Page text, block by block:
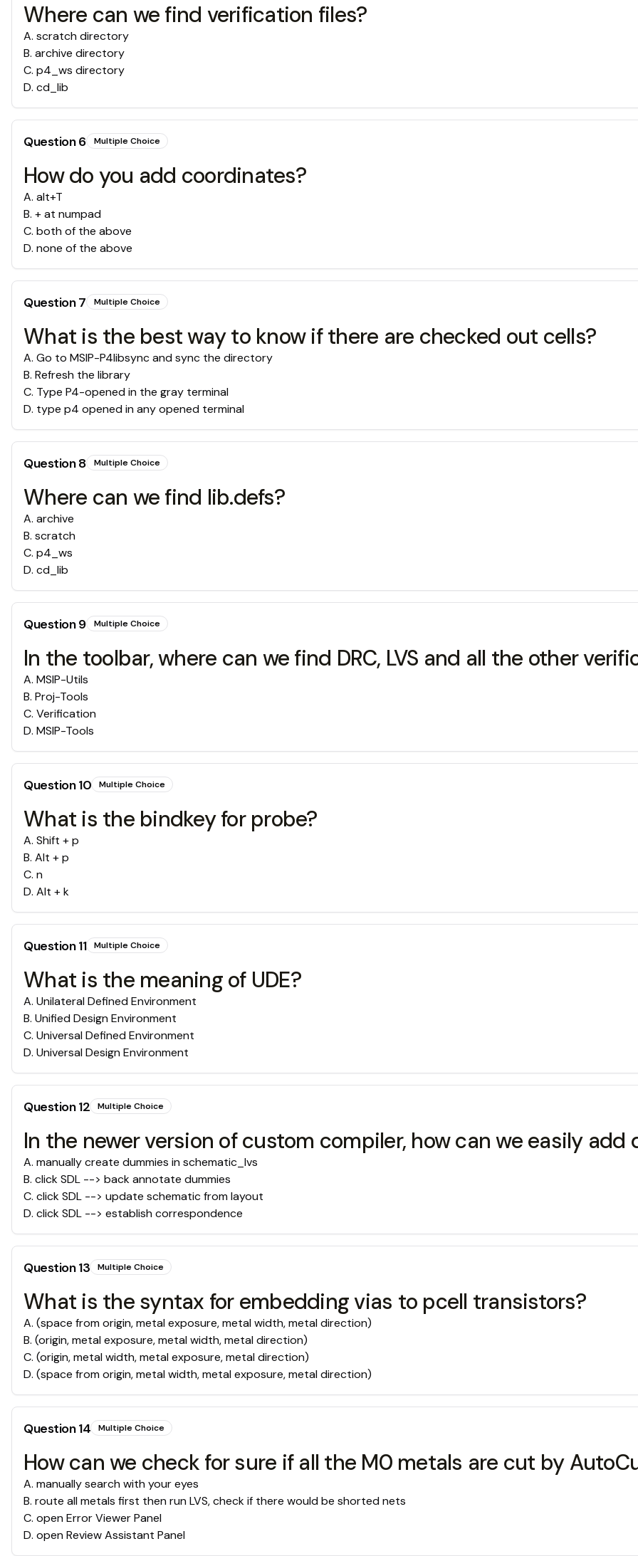
Where can we find verification files?
A. scratch directory
B. archive directory
C. p4_ws directory
D. cd_lib
Question6 Multiple Choice
How do you add coordinates?
A. alt+T
B. + at numpad
C. both of the above
D. none of the above
Question7 Multiple Choice
What is the best way to know if there are checked out cells?
A. Go to MSIP-P4libsync and sync the directory
B. Refresh the library
C. Type P4-opened in the gray terminal
D. type p4 opened in any opened terminal
Question8 Multiple Choice
Where can we find lib.defs?
A. archive
B. scratch
C. p4_ws
D. cd_lib
Question9 Multiple Choice
In the toolbar, where can we find DRC, LVS and all the other
A. MSIP-Utils
B. Proj-Tools
C. Verification
D. MSIP-Tools
Question10 Multiple Choice
What is the bindkey for probe?
A. Shift + p
B. Alt + p
C. n
D. Alt + k
Question11 Multiple Choice
What is the meaning of UDE?
A. Unilateral Defined Environment
B. Unified Design Environment
C. Universal Defined Environment
D. Universal Design Environment
Question12 Multiple Choice
In the newer version of custom compiler, how can we easily
A. manually create dummies in schematic_lvs
B. click SDL --> back annotate dummies
C. click SDL --> update schematic from layout
D. click SDL --> establish correspondence
Question13 Multiple Choice
What is the syntax for embedding vias to pcell transistors?
A. (space from origin, metal exposure, metal width, metal direction)
B. (origin, metal exposure, metal width, metal direction)
C. (origin, metal width, metal exposure, metal direction)
D. (space from origin, metal width, metal exposure, metal direction)
Question14 Multiple Choice
How can we check for sure if all the M0 metals are cut by
A. manually search with your eyes
B. route all metals first then run LVS, check if there would be shorted nets
C. open Error Viewer Panel
D. open Review Assistant Panel